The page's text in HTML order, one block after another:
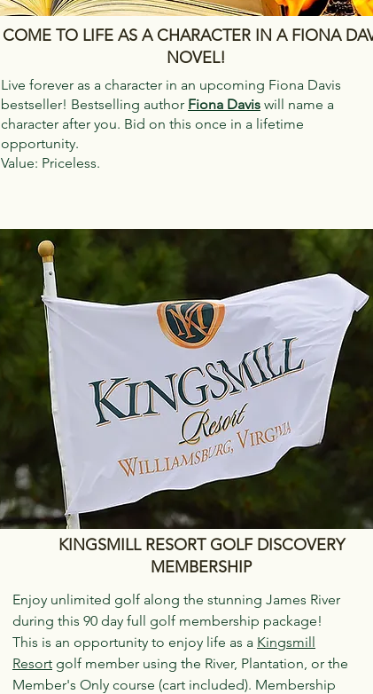
COME TO LIFE AS A CHARACTER IN A FIONA
NOVEL!
Live forever as a character in an upcoming Fiona Davis
bestseller! Bestselling author Fiona Davis will name a
character after you. Bid on this once in a lifetime
opportunity.
Value: Priceless.
KINGSMILL RESORT GOLF DISCOVERY
MEMBERSHIP
Enjoy unlimited golf along the stunning James River
during this 90 day full golf membership package!
This is an opportunity to enjoy life as a Kingsmill
Resort golf member using the River, Plantation, or the
Member's Only course (cart included). Membership